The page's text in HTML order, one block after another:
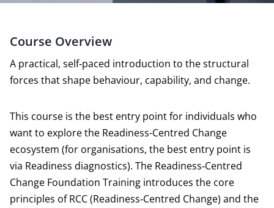
Course Overview
A practical, self‑paced introduction to the structural
forces that shape behaviour, capability, and change.
This course is the best entry point for individuals who
want to explore the Readiness-Centred Change
ecosystem (for organisations, the best entry point is
via Readiness diagnostics). The Readiness‑Centred
Change Foundation Training introduces the core
principles of RCC (Readiness‑Centred Change) and the